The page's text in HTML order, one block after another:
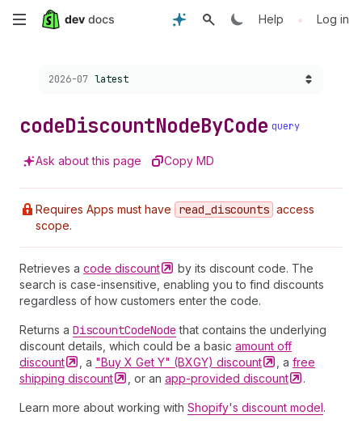
Skip
Help • Log in
Choose a version:
2026-07 latest
codeDiscountNodeByCode query
Ask about this page Copy MD
Requires Apps must have read _discounts access
scope.
Retrieves a code discount
by its discount code. The
search is case-insensitive, enabling you to find discounts
regardless of how customers enter the code.
Returns a DiscountCodeNode that contains the underlying
discount details, which could be a basic amount off
discount
, a "Buy X Get Y" (BXGY) discount , a free
shipping discount , or an app-provided discount .
Learn more about working with Shopify's discount model.